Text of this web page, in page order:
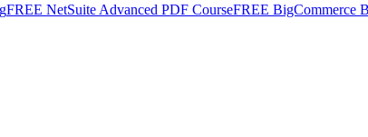
FREE NetSuite Advanced PDF CourseFREE BigCommerce